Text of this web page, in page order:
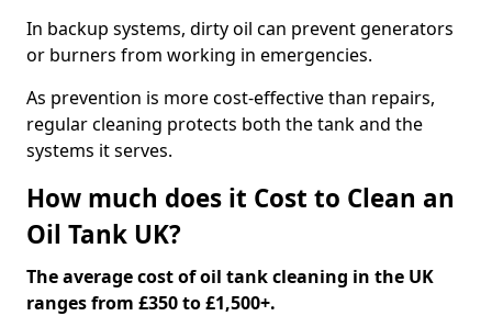
In backup systems, dirty oil can prevent generators
or burners from working in emergencies.
As prevention is more cost-effective than repairs,
regular cleaning protects both the tank and the
systems it serves.
How much does it Cost to Clean an
Oil Tank UK?
The average cost of oil tank cleaning in the UK
ranges from £350 to £1,500+.